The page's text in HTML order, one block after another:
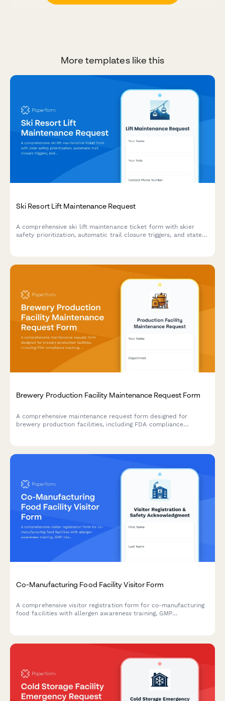
More templates like this
Ski Resort Lift Maintenance Request
A comprehensive ski lift maintenance ticket form with skier
safety prioritization, automatic trail closure triggers, and state
Brewery Production Facility Maintenance Request Form
A comprehensive maintenance request form designed for
brewery production facilities, including FDA compliance
Co-Manufacturing Food Facility Visitor Form
A comprehensive visitor registration form for co-manufacturing
food facilities with allergen awareness training, GMP